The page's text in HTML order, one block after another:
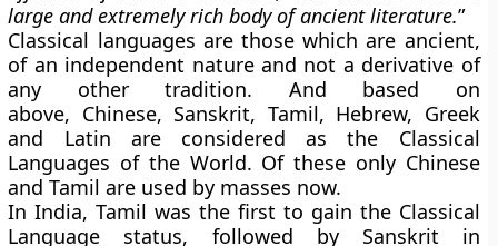
large and extremely rich body of ancient literature.”
Classical languages are those which are ancient,
of an independent nature and not a derivative of
any other tradition. And based on
above, Chinese, Sanskrit, Tamil, Hebrew, Greek
and Latin are considered as the Classical
Languages of the World. Of these only Chinese
and Tamil are used by masses now.
In India, Tamil was the first to gain the Classical
Language status, followed by Sanskrit in